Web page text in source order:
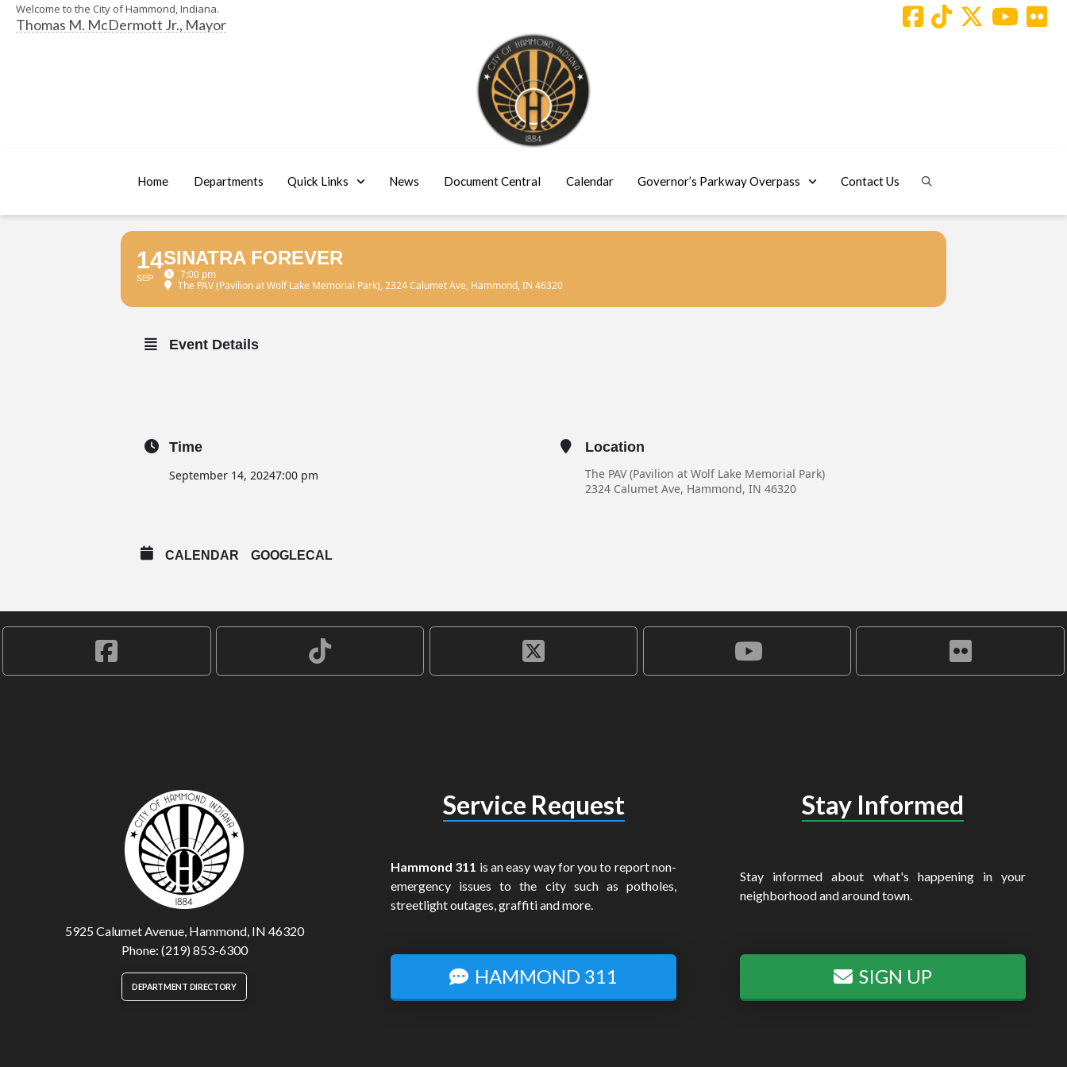
Welcome to the City of Hammond, Indiana.
Thomas M. McDermott Jr., Mayor
Home Departments Quick Links News Document Central Calendar Governor’s Parkway Overpass Contact Us
14
SEP
SINATRA FOREVER
7:00 pm
The PAV (Pavilion at Wolf Lake Memorial Park), 2324 Calumet Ave, Hammond, IN 46320
Event Details
Time
September 14, 20247:00 pm
Location
The PAV (Pavilion at Wolf Lake Memorial Park)
2324 Calumet Ave, Hammond, IN 46320
CALENDAR GOOGLECAL
5925 Calumet Avenue, Hammond, IN 46320
Phone: (219) 853-6300
DEPARTMENT DIRECTORY
Service Request
Hammond 311 is an easy way for you to report non-
emergency issues to the city such as potholes,
streetlight outages, graffiti and more.
HAMMOND 311
Stay Informed
Stay informed about what's happening in your
neighborhood and around town.
SIGN UP